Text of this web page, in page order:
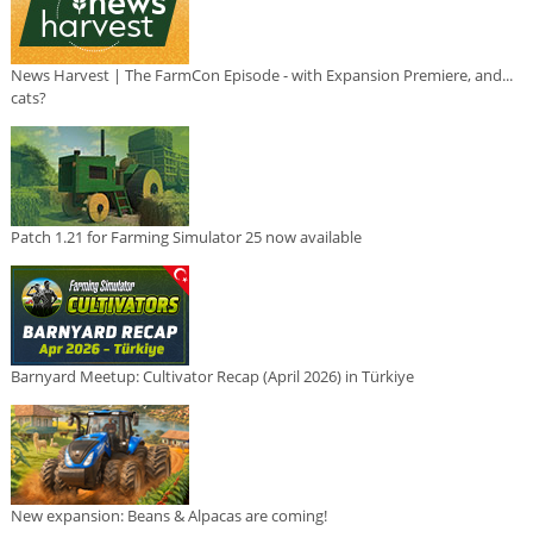
News Harvest | The FarmCon Episode - with Expansion Premiere, and...
cats?
Patch 1.21 for Farming Simulator 25 now available
Barnyard Meetup: Cultivator Recap (April 2026) in Türkiye
New expansion: Beans & Alpacas are coming!